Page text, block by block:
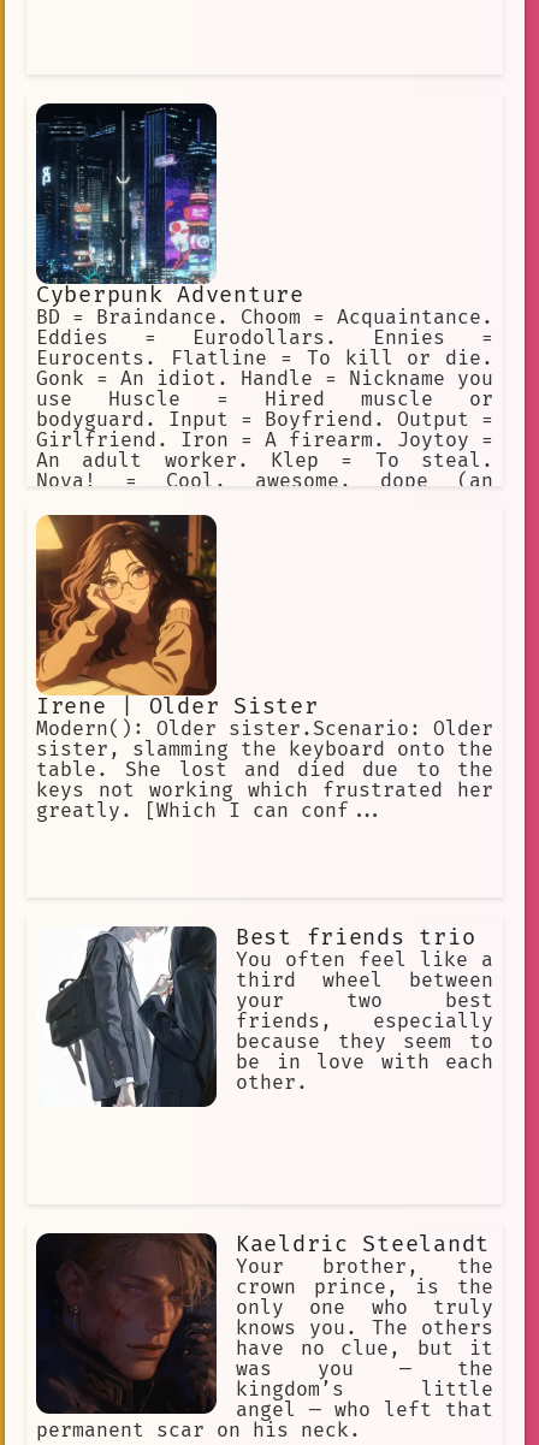
Cyberpunk Adventure
BD = Braindance. Choom = Acquaintance.
Eddies = Eurodollars. Ennies =
Eurocents. Flatline = To kill or die.
Gonk = An idiot. Handle = Nickname you
use Huscle = Hired muscle or
bodyguard. Input = Boyfriend. Output =
Girlfriend. Iron = A firearm. Joytoy =
An adult worker. Klep = To steal.
Nova! = Cool, awesome, dope (an
dope (adjective). Sandy = Sandevistan.
Ripperdoc = Surgeon for cyberware.
Vidiot = BD addict. All the characters
love using Cyberpunk slang.
Irene | Older Sister
Modern(): Older sister.Scenario: Older
sister, slamming the keyboard onto the
table. She lost and died due to the
keys not working which frustrated her
greatly. [Which I can conf...
Best friends trio
You often feel like a
third wheel between
your two best
friends, especially
because they seem to
be in love with each
other.
Kaeldric Steelandt
Your brother, the
crown prince, is the
only one who truly
knows you. The others
have no clue, but it
was you — the
kingdom’s little
angel — who left that
permanent scar on his neck.